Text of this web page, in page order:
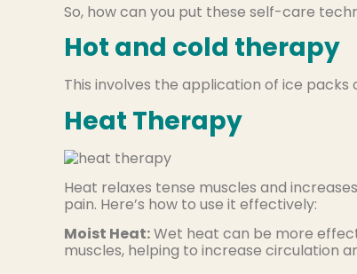
So, how can you put these self-care
Hot and cold therapy
This involves the application of ice
Heat Therapy
Heat relaxes tense muscles and
pain. Here’s how to use it effectively:
Moist Heat:Wet heat can be more
muscles, helping to increase circulation